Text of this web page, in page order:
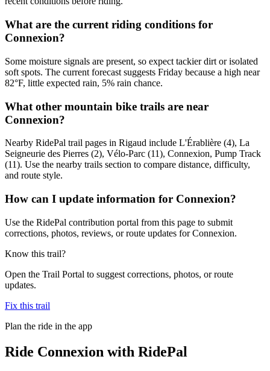
What are the current riding conditions for
Connexion?
Some moisture signals are present, so expect tackier dirt or isolated
soft spots. The current forecast suggests Friday because a high near
82°F, little expected rain, 5% rain chance.
What other mountain bike trails are near
Connexion?
Nearby RidePal trail pages in Rigaud include L'Érablière (4), La
Seigneurie des Pierres (2), Vélo-Parc (11), Connexion, Pump Track
(11). Use the nearby trails section to compare distance, difficulty,
and route style.
How can I update information for Connexion?
Use the RidePal contribution portal from this page to submit
corrections, photos, reviews, or route updates for Connexion.
Know this trail?
Open the Trail Portal to suggest corrections, photos, or route
updates.
Fix this trail
Plan the ride in the app
Ride Connexion with RidePal